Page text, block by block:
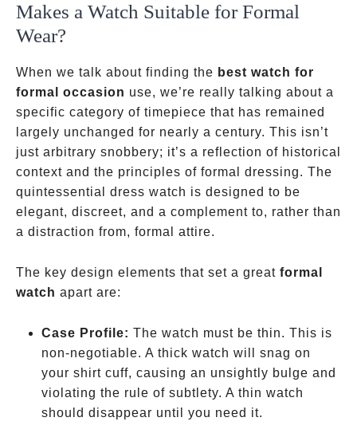
Makes a Watch Suitable for Formal
Wear?
When we talk about finding the best watch for
formal occasion use, we’re really talking about a
specific category of timepiece that has remained
largely unchanged for nearly a century. This isn’t
just arbitrary snobbery; it’s a reflection of historical
context and the principles of formal dressing. The
quintessential dress watch is designed to be
elegant, discreet, and a complement to, rather than
a distraction from, formal attire.
The key design elements that set a great formal
watch apart are:
Case Profile: The watch must be thin. This is
non-negotiable. A thick watch will snag on
your shirt cuff, causing an unsightly bulge and
violating the rule of subtlety. A thin watch
should disappear until you need it.